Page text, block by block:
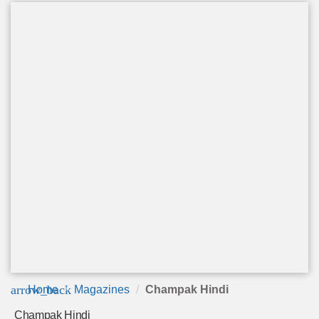
arrow_back
Home Magazines Champak Hindi
Champak Hindi